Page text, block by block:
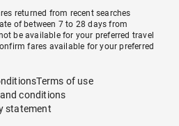
returned from recent searches
of between 7 to 28 days from
be available for your preferred travel
fares available for your preferred
Terms of use
conditions
statement